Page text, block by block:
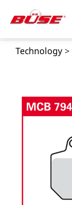
Technology>